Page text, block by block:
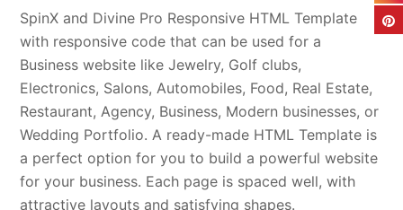
SpinX and Divine Pro Responsive HTML Template
with responsive code that can be used for a
Business website like Jewelry, Golf clubs,
Electronics, Salons, Automobiles, Food, Real Estate,
Restaurant, Agency, Business, Modern businesses, or
Wedding Portfolio. A ready-made HTML Template is
a perfect option for you to build a powerful website
for your business. Each page is spaced well, with
attractive layouts and satisfying shapes.